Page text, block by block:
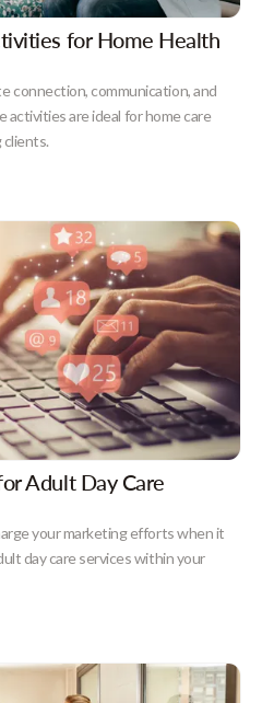
for Home Health
connection, communication, and
activities are ideal for home care
Adult Day Care
your marketing efforts when it
day care services within your